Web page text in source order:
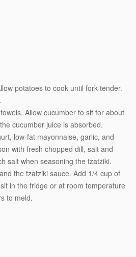
potatoes to cook until fork-tender.
Allow cucumber to sit for about
cucumber juice is absorbed.
low-fat mayonnaise, garlic, and
with fresh chopped dill, salt and
salt when seasoning the tzatziki.
the tzatziki sauce. Add 1/4 cup of
in the fridge or at room temperature
to meld.